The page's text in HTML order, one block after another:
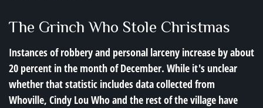
The Grinch Who Stole Christmas
Instances of robbery and personal larceny increase by about
20 percent in the month of December. While it's unclear
whether that statistic includes data collected from
Whoville, Cindy Lou Who and the rest of the village have